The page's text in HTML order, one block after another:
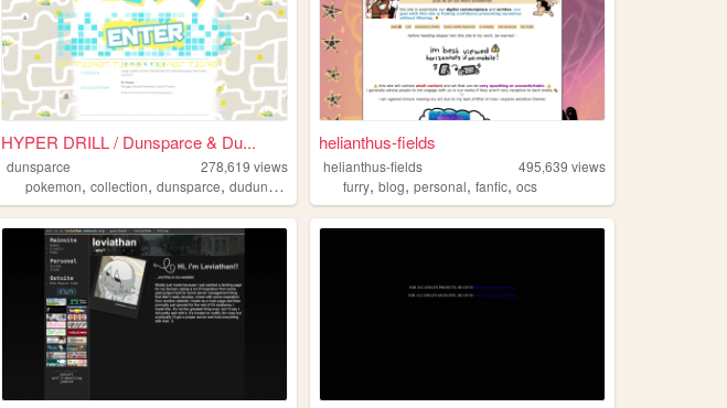
HYPER DRILL / Dunsparce & Du...
dunsparce 278,619 views
pokemon,collection,dunsparce,dudunsparce
helianthus-fields
helianthus-fields 495,639 views
furry,blog,personal,fanfic,ocs